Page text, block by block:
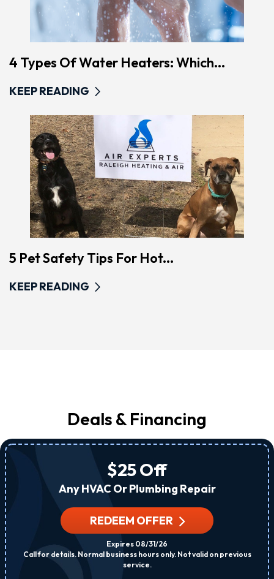
4 Types Of Water Heaters: Which...
KEEP READING
5 Pet Safety Tips For Hot...
KEEP READING
Deals & Financing
$25 Off
Any HVAC Or Plumbing Repair
REDEEM OFFER
Expires 08/31/26
Call for details. Normal business hours only. Not valid on previous
service.